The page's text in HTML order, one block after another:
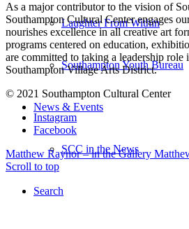
Laughter From Within
Southampton Youth Bureau
News & Events
SCC in the News
Search
As a major contributor to the vision of
Southampton Cultural Center engages
nourishes excellence in all creative art
programs centered on education,
are committed to taking a leadership role
Southampton Village Arts District.
© 2021 Southampton Cultural Center
Instagram
Facebook
Matthew Raynor – in the Gallery
Scroll to top